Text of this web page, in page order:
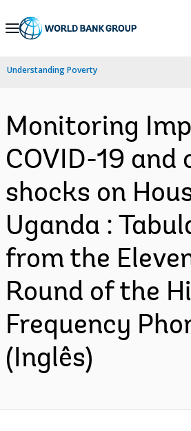
Skip
Navigation
Understanding Poverty
Monitoring
COVID-19 and
shocks on
Uganda :
from the
Round of the
Frequency
(Inglês)